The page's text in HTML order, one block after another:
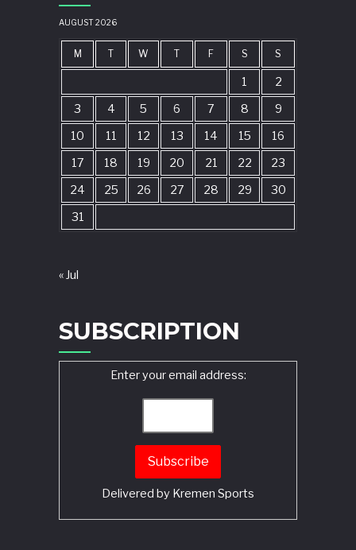
AUGUST 2026
M T W T F S S
1
2
3
4 5 6 7 8
9
10
11 12 13 14 15
16
17
18 19 20 21 22
23
24
25 26 27 28 29
30
31
« Jul
SUBSCRIPTION
Enter your email address:
Delivered by Kremen Sports